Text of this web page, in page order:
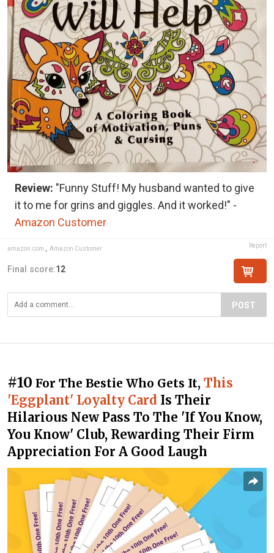
Review: "Funny Stuff! My husband wanted to give
it to me for grins and giggles. And it worked!" -
Amazon Customer
amazon.com , Amazon Customer Report
Final score:12
POST
#10 For The Bestie Who Gets It, This
'Eggplant' Loyalty Card Is Their
Hilarious New Pass To The 'If You Know,
You Know' Club, Rewarding Their Firm
Appreciation For A Good Laugh